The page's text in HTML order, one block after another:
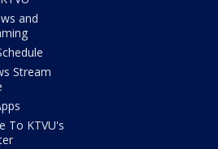
and
Stream
To KTVU's